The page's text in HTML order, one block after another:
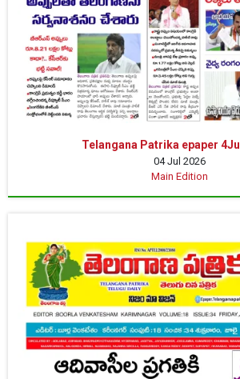
Telangana Patrika epaper
04 Jul 2026
Main Edition